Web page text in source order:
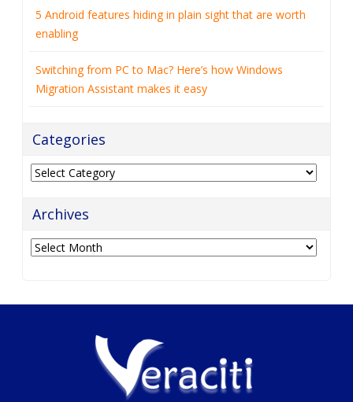
5 Android features hiding in plain sight that are worth
enabling
Switching from PC to Mac? Here’s how Windows
Migration Assistant makes it easy
Categories
Categories
Archives
Archives